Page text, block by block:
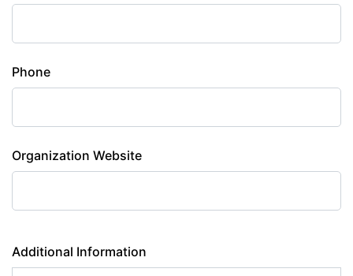
Phone
Organization Website
Additional Information